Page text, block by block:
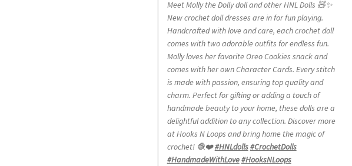
Meet Molly the Dolly doll and other HNL Dolls 🧸✨
New crochet doll dresses are in for fun playing.
Handcrafted with love and care, each crochet doll
comes with two adorable outfits for endless fun.
Molly loves her favorite Oreo Cookies snack and
comes with her own Character Cards. Every stitch
is made with passion, ensuring top quality and
charm. Perfect for gifting or adding a touch of
handmade beauty to your home, these dolls are a
delightful addition to any collection. Discover more
at Hooks N Loops and bring home the magic of
crochet! 🧶❤️#HNLdolls#CrochetDolls
#HandmadeWithLove#HooksNLoops